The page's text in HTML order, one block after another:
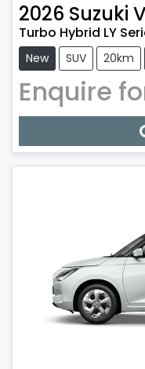
2026 Suzuki
Turbo Hybrid LY
New SUV 20km
Enquire